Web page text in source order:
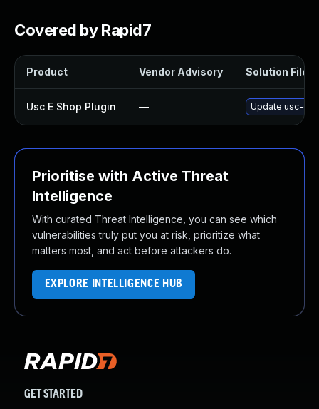
Covered by Rapid7
Product Vendor Advisory Solution File
Usc E Shop Plugin — Update usc-e-
Prioritise with Active Threat
Intelligence
With curated Threat Intelligence, you can see which
vulnerabilities truly put you at risk, prioritize what
matters most, and act before attackers do.
EXPLORE INTELLIGENCE HUB
GET STARTED